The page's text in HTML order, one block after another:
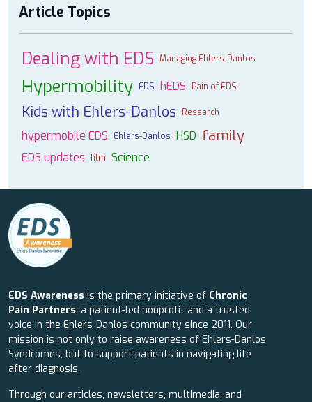
Article Topics
Dealing with EDS Managing Ehlers-Danlos
Hypermobility EDS hEDS Pain of EDS
Kids with Ehlers-Danlos Research
hypermobile EDS Ehlers-Danlos HSD family
EDS updates film Science
EDS Awareness is the primary initiative of Chronic
Pain Partners, a patient-led nonprofit and a trusted
voice in the Ehlers-Danlos community since 2011. Our
mission is not only to raise awareness of Ehlers-Danlos
Syndromes, but to support patients in navigating life
after diagnosis.
Through our articles, newsletters, multimedia, and